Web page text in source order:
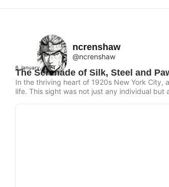
ncrenshaw
@ncrenshaw
6 January, 2024
The Serenade of Silk, Steel and
In the thriving heart of 1920s New York
life. This sight was not just any individual but